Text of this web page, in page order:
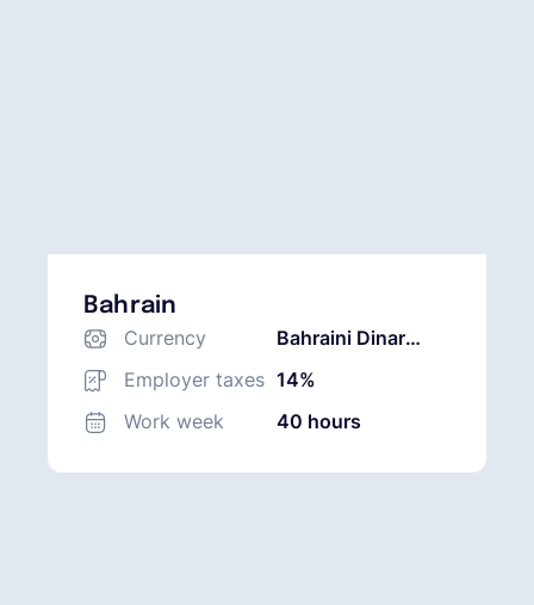
Bahrain
Currency
Bahraini Dinar
(BHD)
Employer taxes 14%
Work week
40 hours